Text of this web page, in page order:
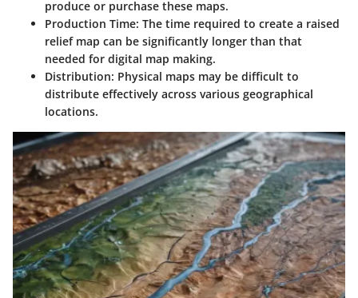
produce or purchase these maps.
Production Time: The time required to create a raised
relief map can be significantly longer than that
needed for digital map making.
Distribution: Physical maps may be difficult to
distribute effectively across various geographical
locations.